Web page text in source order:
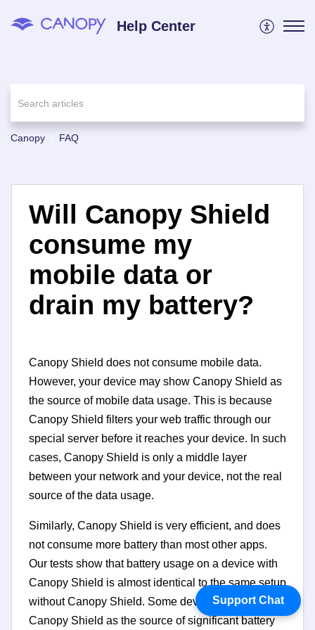
Help Center
Canopy FAQ
Will Canopy Shield
consume my
mobile data or
drain my battery?
Canopy Shield does not consume mobile data.
However, your device may show Canopy Shield as
the source of mobile data usage. This is because
Canopy Shield filters your web traffic through our
special server before it reaches your device. In such
cases, Canopy Shield is only a middle layer
between your network and your device, not the real
source of the data usage.
Similarly, Canopy Shield is very efficient, and does
not consume more battery than most other apps.
Our tests show that battery usage on a device with
Canopy Shield is almost identical to the same setup
without Canopy Shield. Some devices may identify
Canopy Shield as the source of significant battery
Support Chat